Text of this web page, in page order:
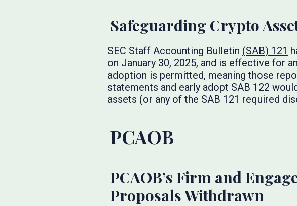
Safeguarding Crypto
SEC Staff Accounting Bulletin (SAB) 121
on January 30, 2025, and is effective for
adoption is permitted, meaning those
statements and early adopt SAB 122
assets (or any of the SAB 121 required
PCAOB
PCAOB’s Firm and
Proposals Withdrawn